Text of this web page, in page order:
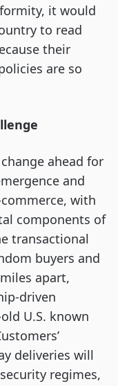
it would
to read
their
are so
ahead for
and
with
components of
transactional
buyers and
apart,
driven
U.S. known
deliveries will
regimes,